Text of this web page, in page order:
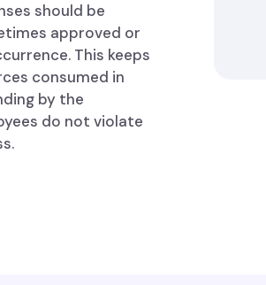
should be
approved or
This keeps
consumed in
by the
do not violate